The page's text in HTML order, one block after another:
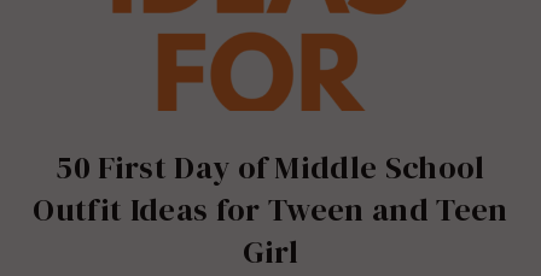
50 First Day of Middle School
Outfit Ideas for Tween and Teen
Girl